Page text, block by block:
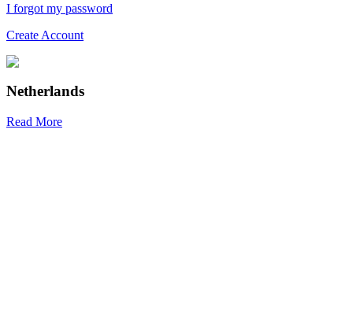
I forgot my password
Create Account
Netherlands
Read More